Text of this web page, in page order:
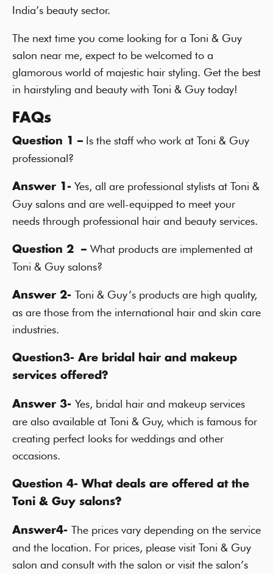
India’s beauty sector.
The next time you come looking for a Toni & Guy
salon near me, expect to be welcomed to a
glamorous world of majestic hair styling. Get the best
in hairstyling and beauty with Toni & Guy today!
FAQs
Question 1 – Is the staff who work at Toni & Guy
professional?
Answer 1- Yes, all are professional stylists at Toni &
Guy salons and are well-equipped to meet your
needs through professional hair and beauty services.
Question 2 – What products are implemented at
Toni & Guy salons?
Answer 2- Toni & Guy’s products are high quality,
as are those from the international hair and skin care
industries.
Question3- Are bridal hair and makeup
services offered?
Answer 3- Yes, bridal hair and makeup services
are also available at Toni & Guy, which is famous for
creating perfect looks for weddings and other
occasions.
Question 4- What deals are offered at the
Toni & Guy salons?
Answer4- The prices vary depending on the service
and the location. For prices, please visit Toni & Guy
salon and consult with the salon or visit the salon’s